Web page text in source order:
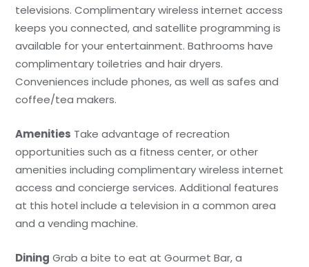
televisions. Complimentary wireless internet access
keeps you connected, and satellite programming is
available for your entertainment. Bathrooms have
complimentary toiletries and hair dryers.
Conveniences include phones, as well as safes and
coffee/tea makers.
Amenities Take advantage of recreation
opportunities such as a fitness center, or other
amenities including complimentary wireless internet
access and concierge services. Additional features
at this hotel include a television in a common area
and a vending machine.
Dining Grab a bite to eat at Gourmet Bar, a